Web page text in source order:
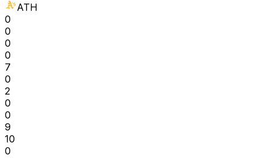
ATH
0
0
0
0
7
0
2
0
0
9
10
0